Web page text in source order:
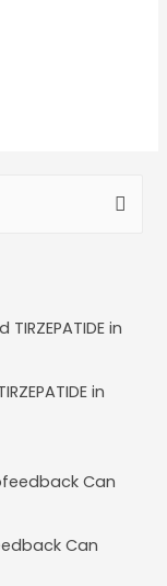
in
Can